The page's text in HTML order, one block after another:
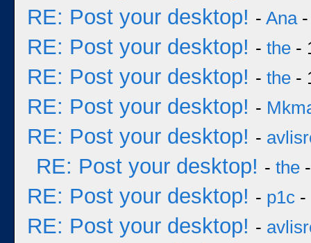
RE: Post your desktop! - Ana-
RE: Post your desktop! - the -
RE: Post your desktop! - the -
RE: Post your desktop! -
RE: Post your desktop! -
RE: Post your desktop! - the
RE: Post your desktop! - p1c -
RE: Post your desktop! -